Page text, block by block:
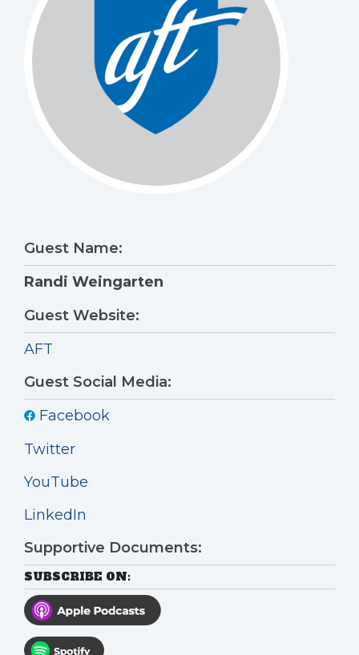
Guest Name:
Randi Weingarten
Guest Website:
AFT
Guest Social Media:
Facebook
Twitter
YouTube
LinkedIn
Supportive Documents:
SUBSCRIBE ON: